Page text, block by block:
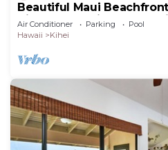
Beautiful Maui
Views! 200+ Five Star
Air Conditioner Parking
Pool
Hawaii
Kihei